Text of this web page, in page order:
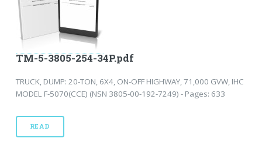
TM-5-3805-254-34P.pdf
TRUCK, DUMP: 20-TON, 6X4, ON-OFF HIGHWAY, 71,000 GVW, IHC
MODEL F-5070(CCE) (NSN 3805-00-192-7249) - Pages: 633
READ